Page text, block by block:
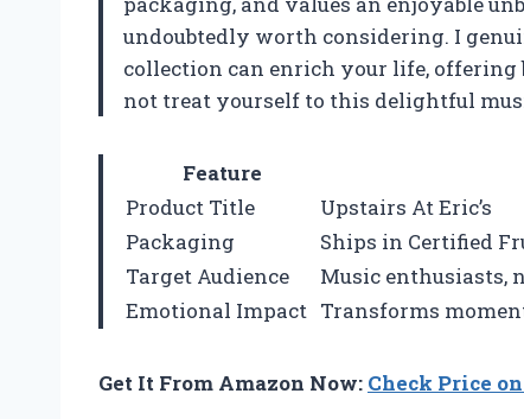
undoubtedly worth considering. I
collection can enrich your life,
not treat yourself to this delightful
Feature
Product Title
Upstairs At Eric’s
Packaging
Ships in Certified
Target Audience
Music enthusiasts,
Emotional Impact Transforms
Get It From Amazon Now: Check Price